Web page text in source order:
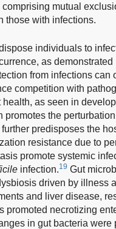
mutual
those with infections.
individuals to
as
from infections can
competition with
as seen in
the
predisposes the
resistance due to
promote systemic
infection.19 Gut
driven by illness
and liver disease,
promoted necrotizing
in gut bacteria